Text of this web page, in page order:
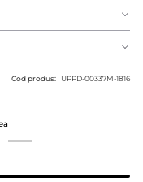
Cod produs: UPPD-00337M-1816